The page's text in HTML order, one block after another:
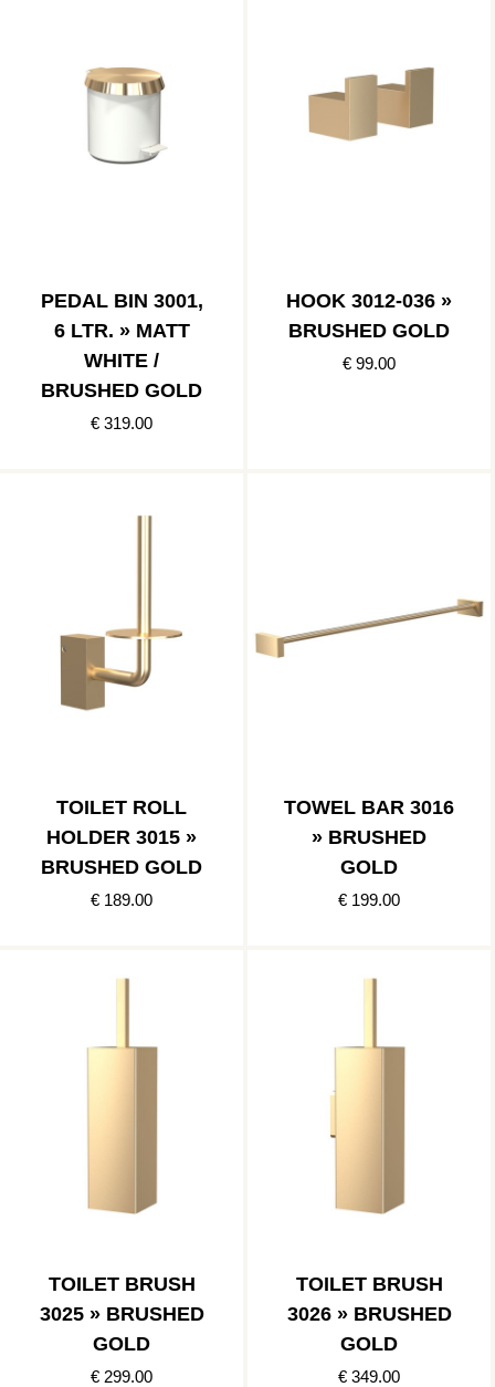
PEDAL BIN 3001,
6 LTR. » MATT
WHITE /
BRUSHED GOLD
€ 319.00
HOOK 3012-036 »
BRUSHED GOLD
€ 99.00
TOILET ROLL
HOLDER 3015 »
BRUSHED GOLD
€ 189.00
TOWEL BAR 3016
» BRUSHED
GOLD
€ 199.00
TOILET BRUSH
3025 » BRUSHED
GOLD
€ 299.00
TOILET BRUSH
3026 » BRUSHED
GOLD
€ 349.00